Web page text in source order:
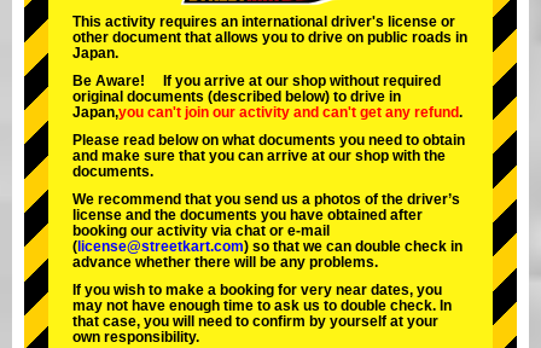
Tokyo Akihabara#2
Tokyo Shibuya Annex Tokyo Bay
Tokyo Asakusa Osaka
Okinawa
This activity requires an international driver's license or
other document that allows you to drive on public roads in
Japan.
Be Aware! If you arrive at our shop without required
original documents (described below) to drive in
Japan,you can't join our activity and can't get any refund.
Please read below on what documents you need to obtain
and make sure that you can arrive at our shop with the
documents.
We recommend that you send us a photos of the driver’s
license and the documents you have obtained after
booking our activity via chat or e-mail
( license@streetkart.com) so that we can double check in
advance whether there will be any problems.
If you wish to make a booking for very near dates, you
may not have enough time to ask us to double check. In
that case, you will need to conﬁrm by yourself at your
own responsibility.